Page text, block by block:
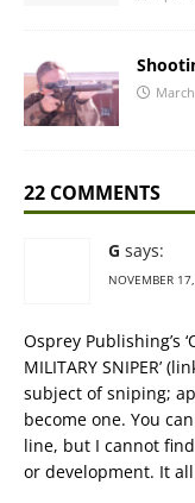
22 COMMENTS
G says:
NOVEMBER
Osprey Publishing’s
MILITARY SNIPER’
subject of sniping;
become one. You
line, but I cannot
or development. It